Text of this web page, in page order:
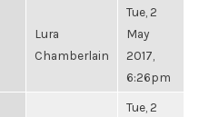
Lura
Chamberlain
Tue, 2
May
2017,
6:26pm
Tue, 2